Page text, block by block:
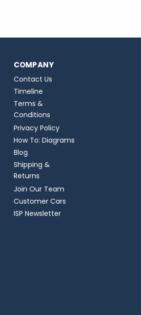
COMPANY
Contact Us
Timeline
Terms &
Conditions
Privacy Policy
How To: Diagrams
Blog
Shipping &
Returns
Join Our Team
Customer Cars
ISP Newsletter